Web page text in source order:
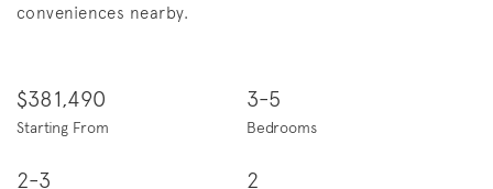
conveniences nearby.
$381,490
Starting From
3-5
Bedrooms
2-3 2